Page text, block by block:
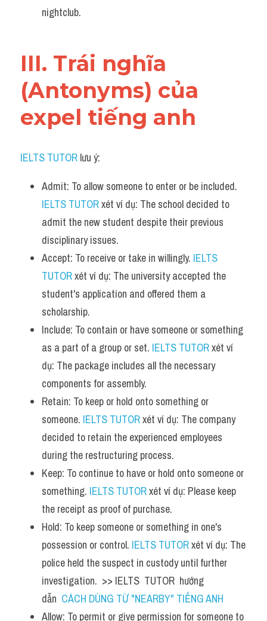
nightclub.
III. Trái nghĩa
(Antonyms) của
expel tiếng anh
IELTS TUTOR lưu ý:
IELTS TUTOR xét ví dụ: The school decided to
admit the new student despite their previous
disciplinary issues.
Accept: To receive or take in willingly. IELTS
TUTOR xét ví dụ: The university accepted the
student's application and offered them a
scholarship.
Include: To contain or have someone or something
as a part of a group or set. IELTS TUTOR xét ví
dụ: The package includes all the necessary
components for assembly.
Retain: To keep or hold onto something or
someone. IELTS TUTOR xét ví dụ: The company
decided to retain the experienced employees
during the restructuring process.
Keep: To continue to have or hold onto someone or
something. IELTS TUTOR xét ví dụ: Please keep
the receipt as proof of purchase.
Hold: To keep someone or something in one's
possession or control. IELTS TUTOR xét ví dụ: The
police held the suspect in custody until further
investigation.  >> IELTS  TUTOR  hướng
dẫn CÁCH DÙNG TỪ "NEARBY" TIẾNG ANH
Allow: To permit or give permission for someone to